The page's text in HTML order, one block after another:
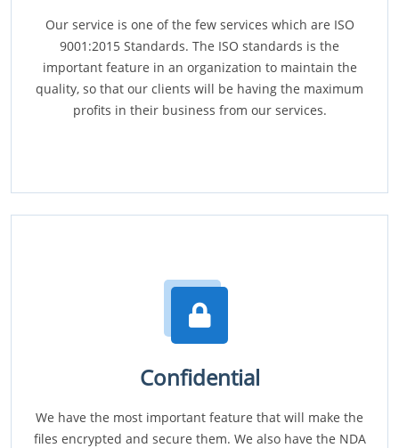
Our service is one of the few services which are ISO
9001:2015 Standards. The ISO standards is the
important feature in an organization to maintain the
quality, so that our clients will be having the maximum
profits in their business from our services.
Confidential
We have the most important feature that will make the
files encrypted and secure them. We also have the NDA